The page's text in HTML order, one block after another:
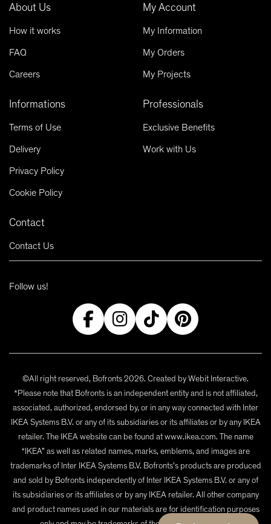
About Us
How it works
FAQ
Careers
My Account
My Information
My Orders
My Projects
Informations
Terms of Use
Delivery
Privacy Policy
Cookie Policy
Professionals
Exclusive Benefits
Work with Us
Contact
Contact Us
Follow us!
©All right reserved, Bofronts 2026. Created byWebit Interactive.
*Please note that Bofronts is an independent entity and is not affiliated,
associated, authorized, endorsed by, or in any way connected with Inter
IKEA Systems B.V. or any of its subsidiaries or its affiliates or by any IKEA
retailer. The IKEA website can be found at www.ikea.com. The name
“IKEA” as well as related names, marks, emblems, and images are
trademarks of Inter IKEA Systems B.V. Bofronts's products are produced
and sold by Bofronts independently of Inter IKEA Systems B.V. or any of
its subsidiaries or its affiliates or by any IKEA retailer. All other company
and product names used in our materials are for identification purposes